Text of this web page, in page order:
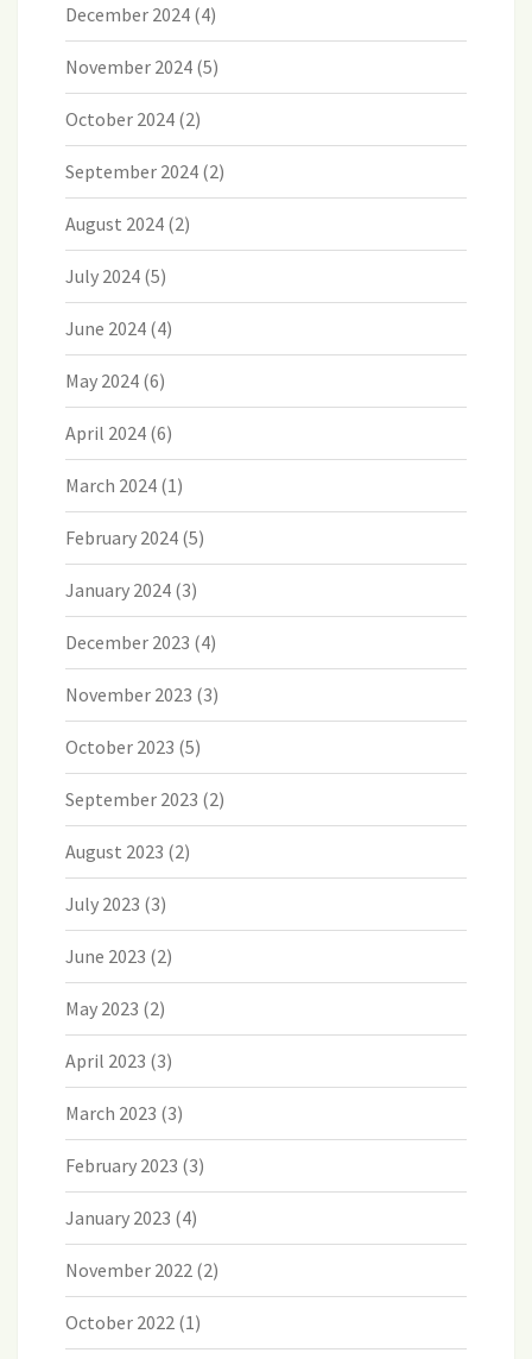
December 2024 (4)
November 2024 (5)
October 2024 (2)
September 2024 (2)
August 2024 (2)
July 2024 (5)
June 2024 (4)
May 2024 (6)
April 2024 (6)
March 2024 (1)
February 2024 (5)
January 2024 (3)
December 2023 (4)
November 2023 (3)
October 2023 (5)
September 2023 (2)
August 2023 (2)
July 2023 (3)
June 2023 (2)
May 2023 (2)
April 2023 (3)
March 2023 (3)
February 2023 (3)
January 2023 (4)
November 2022 (2)
October 2022 (1)